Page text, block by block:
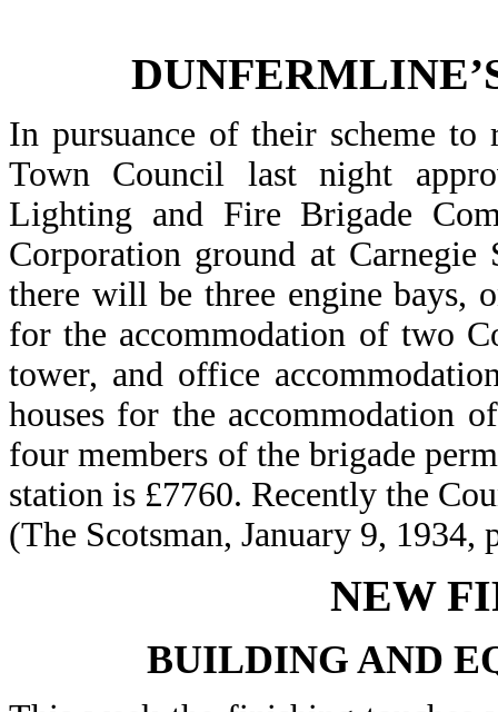
In pursuance of their scheme
Town Council last night
Lighting and Fire Brigade
Corporation ground at
there will be three engine bays,
for the accommodation of two
tower, and office
houses for the accommodation
four members of the brigade
station is £7760. Recently the
(The Scotsman, January 9, 1934,
NEW
BUILDING AND